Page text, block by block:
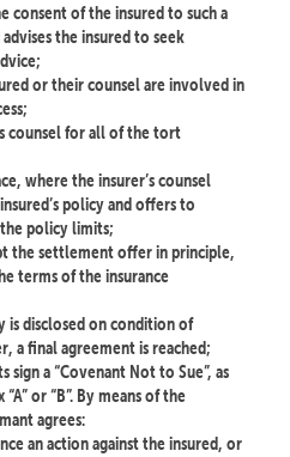
consent of the insured to such a
the insured to seek
or their counsel are involved in
counsel for all of the tort
where the insurer’s counsel
policy and offers to
policy limits;
the settlement offer in principle,
terms of the insurance
is disclosed on condition of
a final agreement is reached;
sign a “Covenant Not to Sue”, as
or “B”. By means of the
agrees:
an action against the insured, or